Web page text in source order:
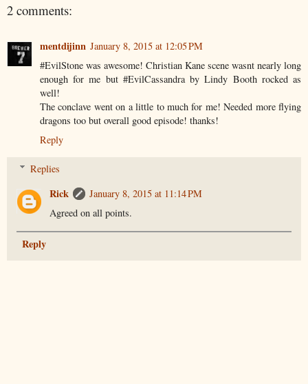
2 comments:
mentdijinn January 8, 2015 at 12:05 PM
#EvilStone was awesome! Christian Kane scene wasnt nearly long
enough for me but #EvilCassandra by Lindy Booth rocked as
well!
The conclave went on a little to much for me! Needed more flying
dragons too but overall good episode! thanks!
Reply
Replies
Rick
January 8, 2015 at 11:14 PM
Agreed on all points.
Reply